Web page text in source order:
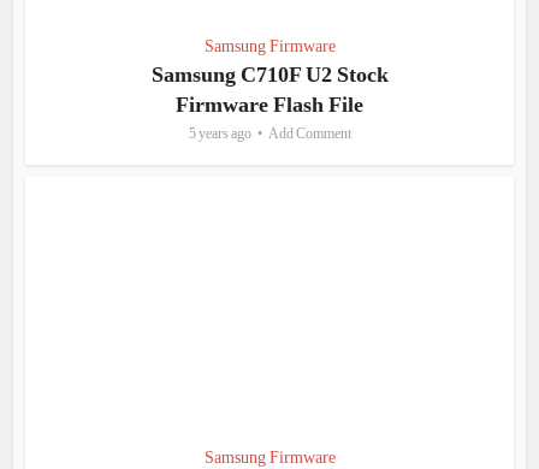
Samsung Firmware
Samsung C710F U2 Stock
Firmware Flash File
5 years ago Add Comment
Samsung Firmware